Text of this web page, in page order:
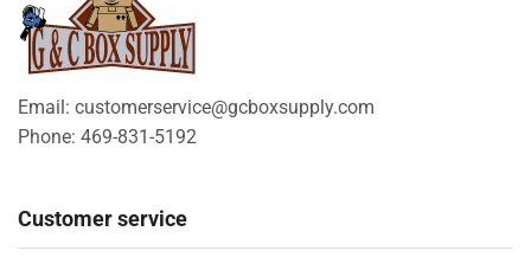
Email: customerservice@gcboxsupply.com
Phone: 469-831-5192
Customer service